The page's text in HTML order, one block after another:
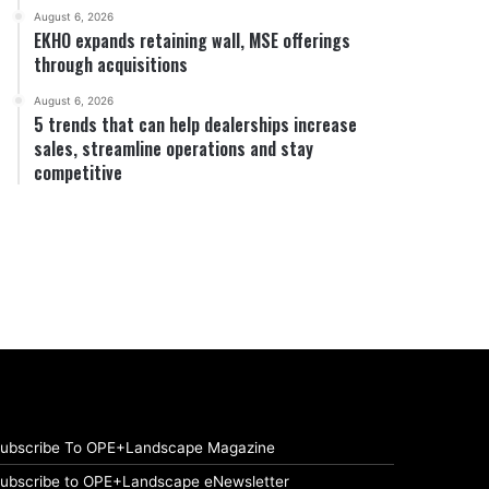
August 6, 2026
EKHO expands retaining wall, MSE offerings
through acquisitions
August 6, 2026
5 trends that can help dealerships increase
sales, streamline operations and stay
competitive
To OPE+Landscape Magazine
to OPE+Landscape eNewsletter